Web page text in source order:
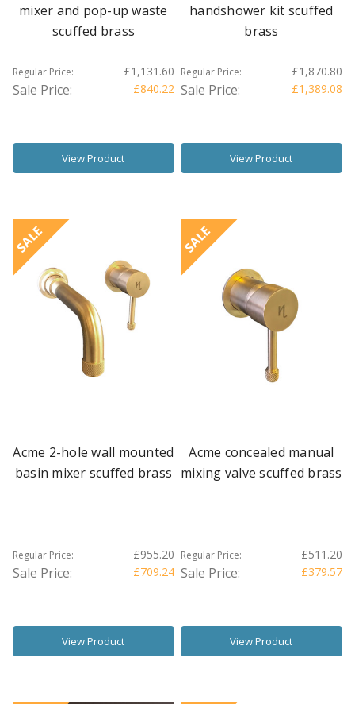
mixer and pop-up waste
scuffed brass
Regular Price: £1,131.60
Sale Price: £840.22
View Product
handshower kit scuffed
brass
Regular Price: £1,870.80
Sale Price: £1,389.08
View Product
SALE
Acme 2-hole wall mounted
basin mixer scuffed brass
Regular Price: £955.20
Sale Price: £709.24
View Product
SALE
Acme concealed manual
mixing valve scuffed brass
Regular Price: £511.20
Sale Price: £379.57
View Product